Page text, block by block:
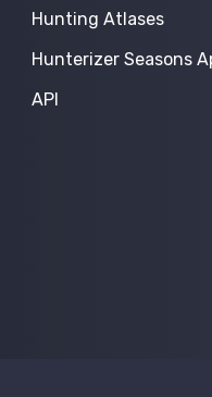
Hunting Atlases
Hunterizer Seasons
API